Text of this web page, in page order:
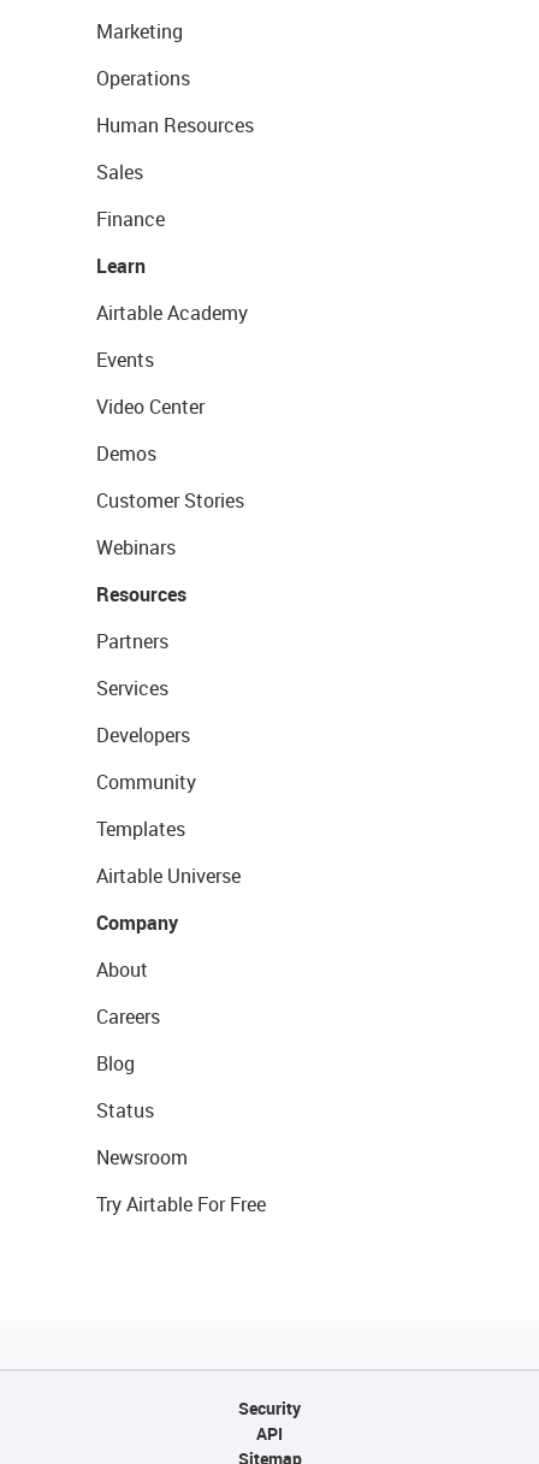
Marketing
Operations
Human Resources
Sales
Finance
Learn
Airtable Academy
Events
Video Center
Demos
Customer Stories
Webinars
Resources
Partners
Services
Developers
Community
Templates
Airtable Universe
Company
About
Careers
Blog
Status
Newsroom
Try Airtable For Free
Security
API
Sitemap